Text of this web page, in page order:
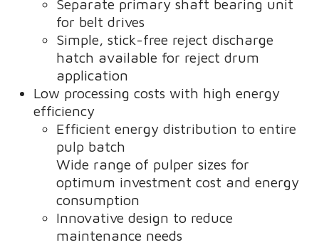
Separate primary shaft bearing unit
for belt drives
Simple, stick-free reject discharge
hatch available for reject drum
application
Low processing costs with high energy
efficiency
Efficient energy distribution to entire
pulp batch
Wide range of pulper sizes for
optimum investment cost and energy
consumption
Innovative design to reduce
maintenance needs